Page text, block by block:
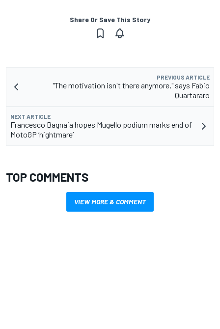
Share Or Save This Story
PREVIOUS ARTICLE
"The motivation isn't there anymore," says Fabio
Quartararo
NEXT ARTICLE
Francesco Bagnaia hopes Mugello podium marks end of
MotoGP ‘nightmare’
TOP COMMENTS
VIEW MORE & COMMENT